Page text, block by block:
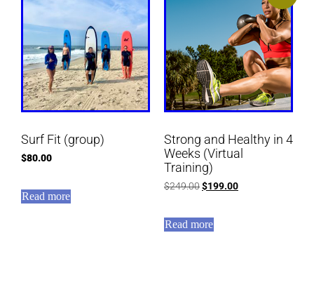
Surf Fit (group)
$80.00
Read more
Strong and Healthy in 4
Weeks (Virtual
Training)
$249.00$199.00
Read more